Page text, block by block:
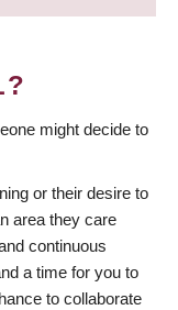
might decide to
or their desire to
area they care
continuous
a time for you to
to collaborate